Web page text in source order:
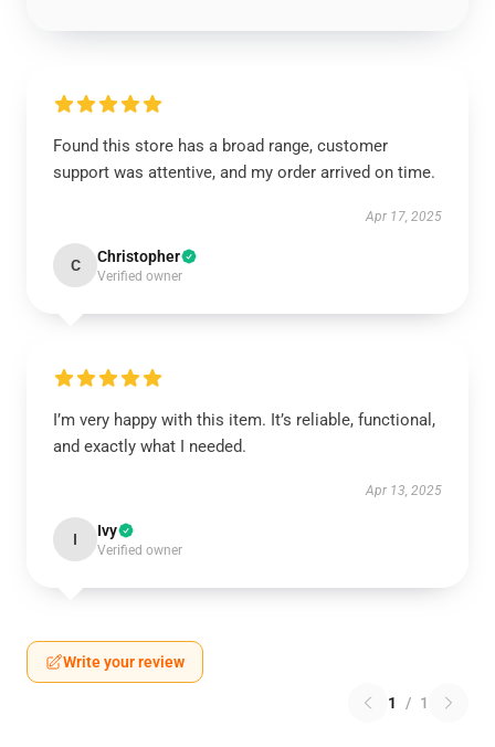
Found this store has a broad range, customer
support was attentive, and my order arrived on time.
Apr 17, 2025
C Christopher
Verified owner
I’m very happy with this item. It’s reliable, functional,
and exactly what I needed.
Apr 13, 2025
I Ivy
Verified owner
Write your review
1 / 1